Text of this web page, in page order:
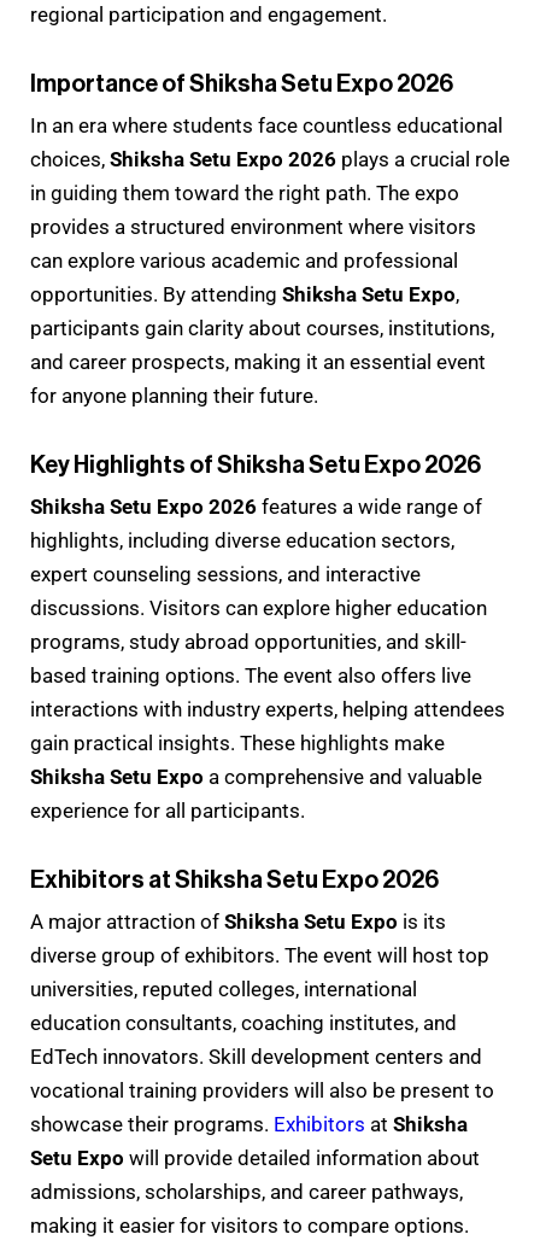
regional participation and engagement.
Importance of Shiksha Setu Expo 2026
In an era where students face countless educational
choices, Shiksha Setu Expo 2026 plays a crucial role
in guiding them toward the right path. The expo
provides a structured environment where visitors
can explore various academic and professional
opportunities. By attending Shiksha Setu Expo,
participants gain clarity about courses, institutions,
and career prospects, making it an essential event
for anyone planning their future.
Key Highlights of Shiksha Setu Expo 2026
Shiksha Setu Expo 2026 features a wide range of
highlights, including diverse education sectors,
expert counseling sessions, and interactive
discussions. Visitors can explore higher education
programs, study abroad opportunities, and skill-
based training options. The event also offers live
interactions with industry experts, helping attendees
gain practical insights. These highlights make
Shiksha Setu Expo a comprehensive and valuable
experience for all participants.
Exhibitors at Shiksha Setu Expo 2026
A major attraction of Shiksha Setu Expo is its
diverse group of exhibitors. The event will host top
universities, reputed colleges, international
education consultants, coaching institutes, and
EdTech innovators. Skill development centers and
vocational training providers will also be present to
showcase their programs. Exhibitors at Shiksha
Setu Expo will provide detailed information about
admissions, scholarships, and career pathways,
making it easier for visitors to compare options.